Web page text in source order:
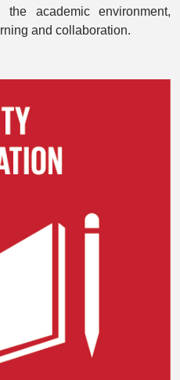
academic environment,
and collaboration.